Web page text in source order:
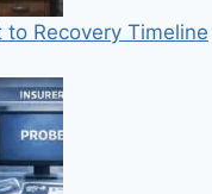
to Recovery Timeline